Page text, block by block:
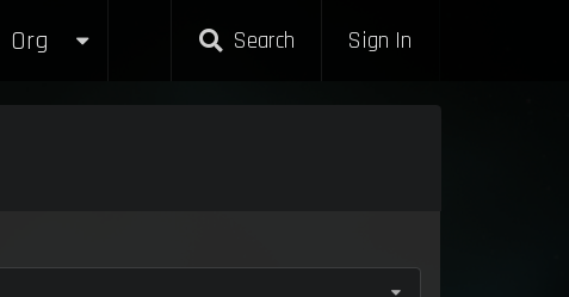
Org Search Sign In